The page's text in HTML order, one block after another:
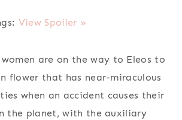
View Spoiler »
are on the way to Eleos to
flower that has near-miraculous
when an accident causes their
the planet, with the auxiliary